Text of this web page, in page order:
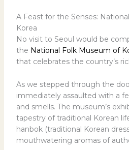
A Feast for the Senses:
Korea
No visit to Seoul would be
the National Folk Museum of
that celebrates the country’s
As we stepped through the
immediately assaulted with a
and smells. The museum’s
tapestry of traditional Korean
hanbok (traditional Korean
mouthwatering aromas of